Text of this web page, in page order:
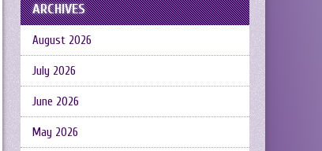
ARCHIVES
August 2026
July 2026
June 2026
May 2026